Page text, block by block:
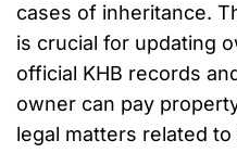
cases of inheritance.
is crucial for updating
official KHB records
owner can pay
legal matters related